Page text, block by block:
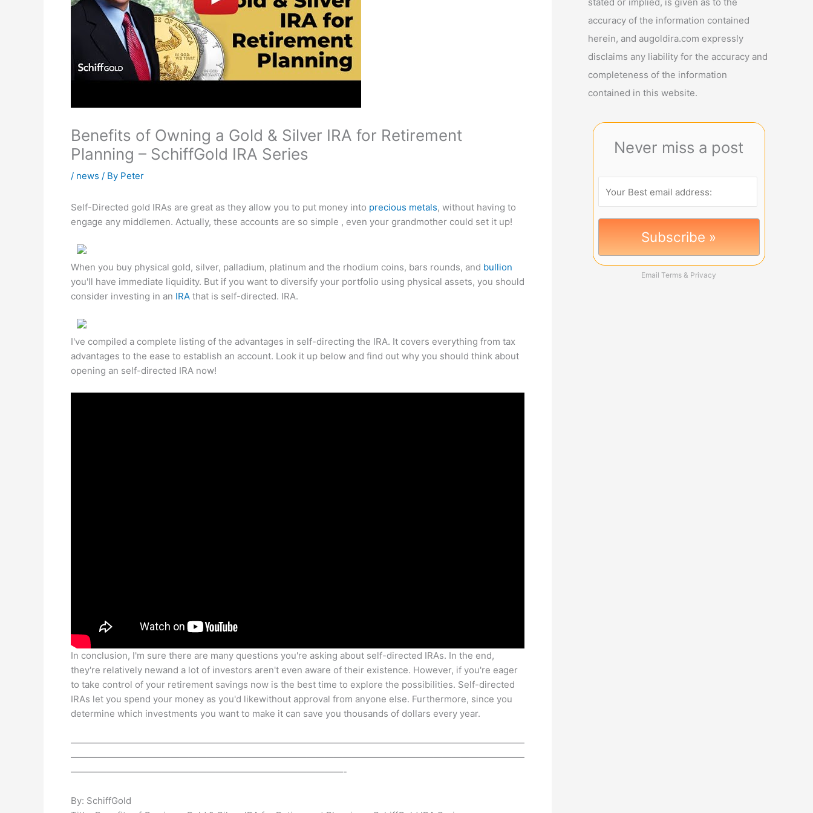
Benefits of Owning a Gold & Silver IRA for Retirement
Planning – SchiffGold IRA Series
/ news / By Peter
Self-Directed gold IRAs are great as they allow you to put money into precious metals, without having to
engage any middlemen. Actually, these accounts are so simple , even your grandmother could set it up!
When you buy physical gold, silver, palladium, platinum and the rhodium coins, bars rounds, and bullion
you'll have immediate liquidity. But if you want to diversify your portfolio using physical assets, you should
consider investing in an IRA that is self-directed. IRA.
I've compiled a complete listing of the advantages in self-directing the IRA. It covers everything from tax
advantages to the ease to establish an account. Look it up below and find out why you should think about
opening an self-directed IRA now!
In conclusion, I'm sure there are many questions you're asking about self-directed IRAs. In the end,
they're relatively newand a lot of investors aren't even aware of their existence. However, if you're eager
to take control of your retirement savings now is the best time to explore the possibilities. Self-directed
IRAs let you spend your money as you'd likewithout approval from anyone else. Furthermore, since you
determine which investments you want to make it can save you thousands of dollars every year.
——————————————————————————————————————————————————
——————————————————————————————————————————————————
——————————————————————————————-
By: SchiffGold
accuracy of the information contained
herein, and augoldira.com expressly
disclaims any liability for the accuracy and
completeness of the information
contained in this website.
Never miss a post
Email Terms & Privacy